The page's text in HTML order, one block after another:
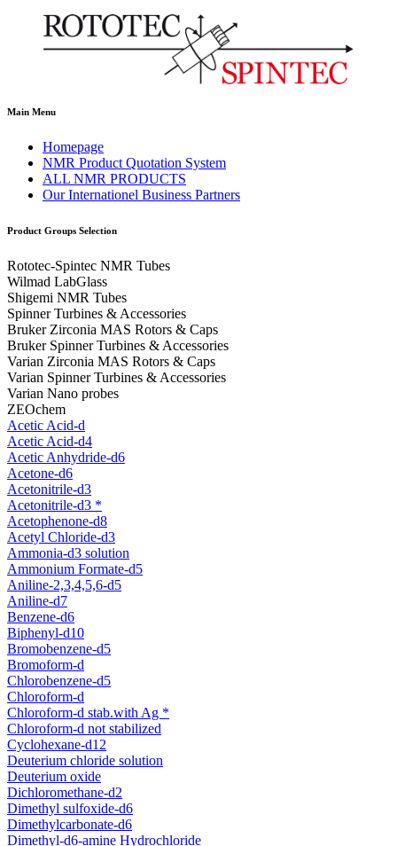
Main Menu
Homepage
NMR Product Quotation System
ALL NMR PRODUCTS
Our Internationel Business Partners
Product Groups Selection
Rototec-Spintec NMR Tubes
Wilmad LabGlass
Shigemi NMR Tubes
Spinner Turbines & Accessories
Bruker Zirconia MAS Rotors & Caps
Bruker Spinner Turbines & Accessories
Varian Zirconia MAS Rotors & Caps
Varian Spinner Turbines & Accessories
Varian Nano probes
ZEOchem
Acetic Acid-d
Acetic Acid-d4
Acetic Anhydride-d6
Acetone-d6
Acetonitrile-d3
Acetonitrile-d3 *
Acetophenone-d8
Acetyl Chloride-d3
Ammonia-d3 solution
Ammonium Formate-d5
Aniline-2,3,4,5,6-d5
Aniline-d7
Benzene-d6
Biphenyl-d10
Bromobenzene-d5
Bromoform-d
Chlorobenzene-d5
Chloroform-d
Chloroform-d stab.with Ag *
Chloroform-d not stabilized
Cyclohexane-d12
Deuterium chloride solution
Deuterium oxide
Dichloromethane-d2
Dimethyl sulfoxide-d6
Dimethylcarbonate-d6
Dimethyl-d6-amine Hydrochloride